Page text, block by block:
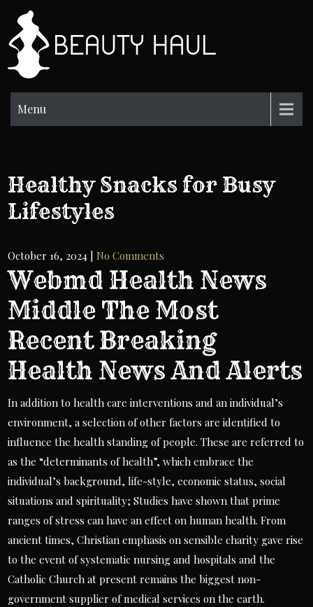
content
Menu
Healthy Snacks for Busy
Lifestyles
October 16, 2024 |No Comments
Webmd Health News
Middle The Most
Recent Breaking
Health News And Alerts
In addition to health care interventions and an individual’s
environment, a selection of other factors are identified to
influence the health standing of people. These are referred to
as the “determinants of health”, which embrace the
individual’s background, life-style, economic status, social
situations and spirituality; Studies have shown that prime
ranges of stress can have an effect on human health. From
ancient times, Christian emphasis on sensible charity gave rise
to the event of systematic nursing and hospitals and the
Catholic Church at present remains the biggest non-
government supplier of medical services on the earth.